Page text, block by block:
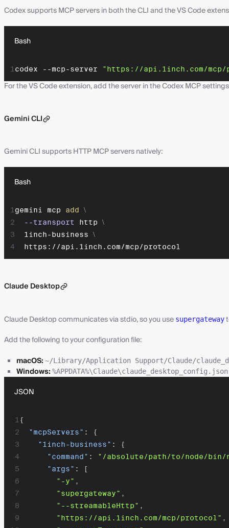
Codex supports MCP servers in both the CLI and the VS Code
Bash
1 codex --mcp-server "https://api.1inch.com/
For the VS Code extension, add the server in the Codex MCP
Gemini CLI
Gemini CLI supports HTTP MCP servers natively:
Bash
1
2
3
4
gemini mcp add
\
--transport http \
  1inch-business
\
  https://api.1inch.com/mcp/protocol
Claude Desktop
Claude Desktop communicates via stdio, so you use supergateway
Add the following to your configuration file:
macOS: ~/Library/Application Support/Claude/
Windows: %APPDATA%\Claude\claude_desktop_config.json
JSON
1
2
3
4
5
6
7
8
9
{
"mcpServers" :
{
"1inch-business" :
{
"command" :
"/absolute/path/to/node/bin/
"args" :
[
"-y" ,
"supergateway" ,
"--streamableHttp" ,
"https://api.1inch.com/mcp/protocol" ,